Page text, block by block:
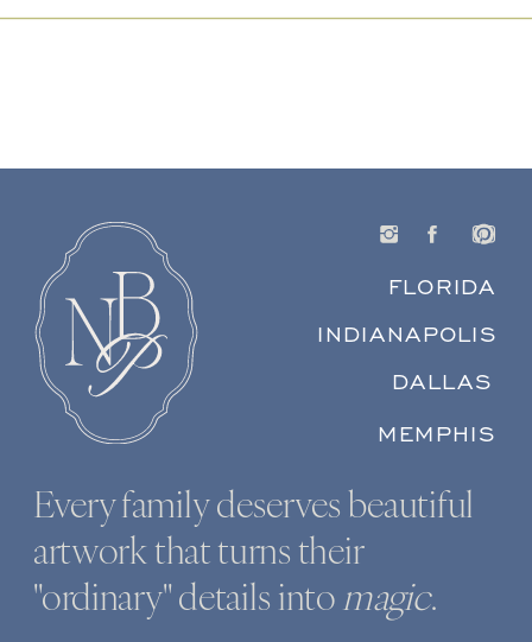
Every family deserves beautiful
artwork that turns their
"ordinary" details intomagic.
FLORIDA
INDIANAPOLIS
DALLAS
MEMPHIS